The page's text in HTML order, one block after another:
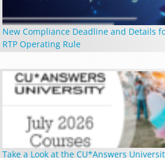
New Compliance Deadline and Details
RTP Operating Rule
Take a Look at the CU*Answers